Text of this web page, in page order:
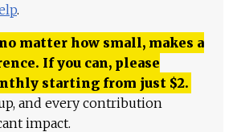
.
matter how small, makes a
If you can, please
starting from just $2.
and every contribution
impact.